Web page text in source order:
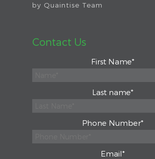
by Quaintise Team
Contact Us
First Name*
Last name*
Phone Number*
Email*